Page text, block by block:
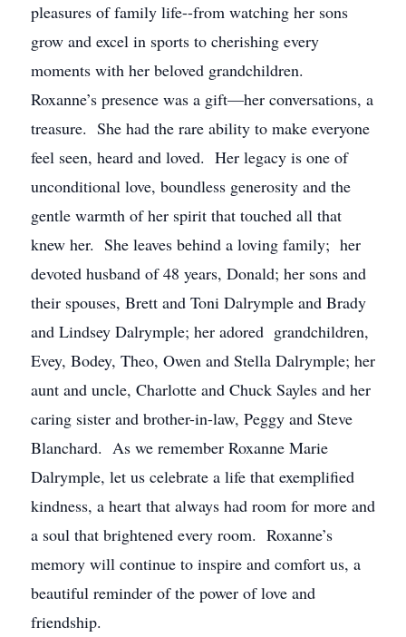
pleasures of family life--from watching her sons
grow and excel in sports to cherishing every
moments with her beloved grandchildren.
Roxanne’s presence was a gift—her conversations, a
treasure. She had the rare ability to make everyone
feel seen, heard and loved. Her legacy is one of
unconditional love, boundless generosity and the
gentle warmth of her spirit that touched all that
knew her. She leaves behind a loving family; her
devoted husband of 48 years, Donald; her sons and
their spouses, Brett and Toni Dalrymple and Brady
and Lindsey Dalrymple; her adored grandchildren,
Evey, Bodey, Theo, Owen and Stella Dalrymple; her
aunt and uncle, Charlotte and Chuck Sayles and her
caring sister and brother-in-law, Peggy and Steve
Blanchard. As we remember Roxanne Marie
Dalrymple, let us celebrate a life that exemplified
kindness, a heart that always had room for more and
a soul that brightened every room. Roxanne’s
memory will continue to inspire and comfort us, a
beautiful reminder of the power of love and
friendship.